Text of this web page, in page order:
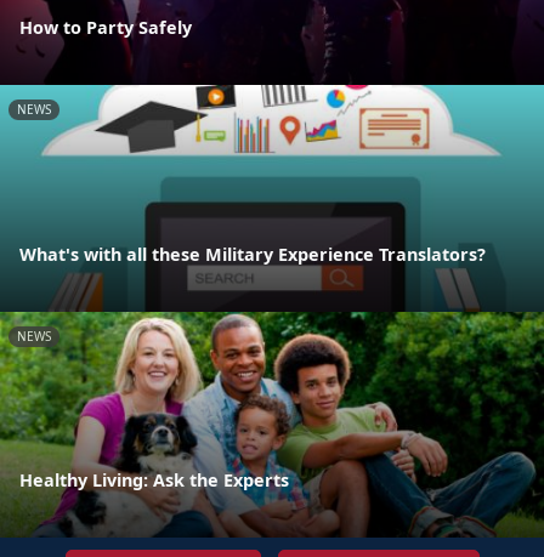
How to Party Safely
NEWS
What's with all these Military Experience Translators?
NEWS
Healthy Living: Ask the Experts